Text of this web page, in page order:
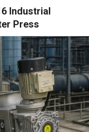
Industrial
Press